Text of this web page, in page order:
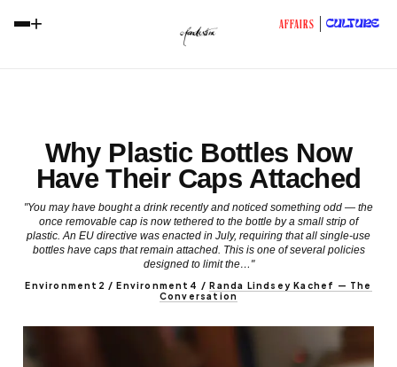
+ AFFAIRS CULTURE
Why Plastic Bottles Now
Have Their Caps Attached
"You may have bought a drink recently and noticed something odd — the
once removable cap is now tethered to the bottle by a small strip of
plastic. An EU directive was enacted in July, requiring that all single-use
bottles have caps that remain attached. This is one of several policies
designed to limit the…"
Environment2 / Environment4 /Randa Lindsey Kachef — The
Conversation